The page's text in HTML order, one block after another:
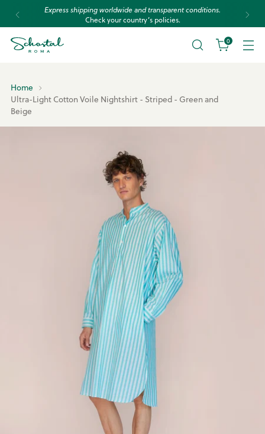
Express shipping worldwide and transparent conditions.
Check your country’s policies.
0
Home
Ultra-Light Cotton Voile Nightshirt - Striped - Green and
Beige